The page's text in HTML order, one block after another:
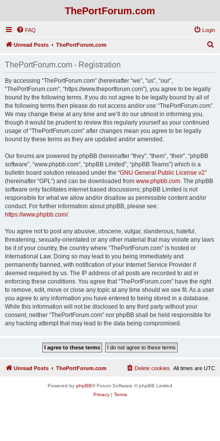
ThePortForum.com
FAQ Login
Unread Posts ThePortForum.com
ThePortForum.com - Registration
By accessing “ThePortForum.com” (hereinafter “we”, “us”, “our”,
“ThePortForum.com”, “https://www.theportforum.com”), you agree to be legally
bound by the following terms. If you do not agree to be legally bound by all of
the following terms then please do not access and/or use “ThePortForum.com”.
We may change these at any time and we’ll do our utmost in informing you,
though it would be prudent to review this regularly yourself as your continued
usage of “ThePortForum.com” after changes mean you agree to be legally
bound by these terms as they are updated and/or amended.
Our forums are powered by phpBB (hereinafter “they”, “them”, “their”, “phpBB
software”, “www.phpbb.com”, “phpBB Limited”, “phpBB Teams”) which is a
bulletin board solution released under the “GNU General Public License v2”
(hereinafter “GPL”) and can be downloaded from www.phpbb.com. The phpBB
software only facilitates internet based discussions; phpBB Limited is not
responsible for what we allow and/or disallow as permissible content and/or
conduct. For further information about phpBB, please see:
https://www.phpbb.com/.
You agree not to post any abusive, obscene, vulgar, slanderous, hateful,
threatening, sexually-orientated or any other material that may violate any laws
be it of your country, the country where “ThePortForum.com” is hosted or
International Law. Doing so may lead to you being immediately and
permanently banned, with notification of your Internet Service Provider if
deemed required by us. The IP address of all posts are recorded to aid in
enforcing these conditions. You agree that “ThePortForum.com” have the right
to remove, edit, move or close any topic at any time should we see fit. As a user
you agree to any information you have entered to being stored in a database.
While this information will not be disclosed to any third party without your
consent, neither “ThePortForum.com” nor phpBB shall be held responsible for
any hacking attempt that may lead to the data being compromised.
Unread Posts ThePortForum.com All times are UTC
Delete cookies
Powered by phpBB® Forum Software © phpBB Limited
Privacy| Terms